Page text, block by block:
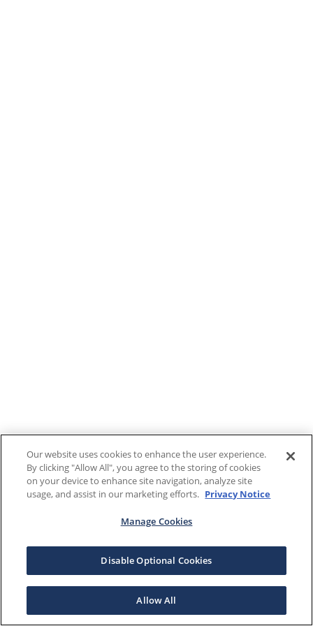
Our website uses cookies to enhance the user experience.
By clicking "Allow All", you agree to the storing of cookies
on your device to enhance site navigation, analyze site
usage, and assist in our marketing efforts. Privacy Notice
Manage Cookies
Disable Optional Cookies
Allow All